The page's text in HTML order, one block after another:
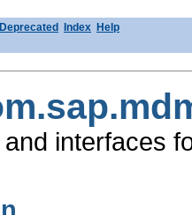
Deprecated Index Help
interfaces